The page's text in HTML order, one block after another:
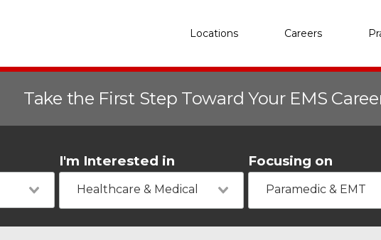
Locations Careers
Take the First Step Toward Your EMS
I'm Interested in
Healthcare & Medical
Focusing on
Paramedic & EMT